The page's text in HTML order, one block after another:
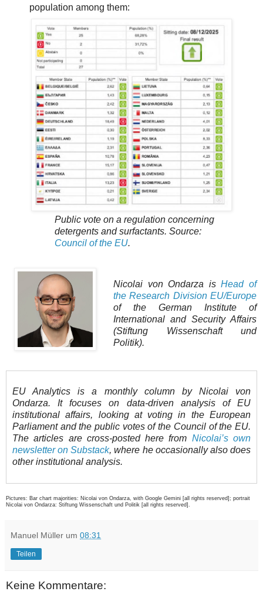
population among them:
Public vote on a regulation concerning
detergents and surfactants. Source:
Council of the EU.
Nicolai von Ondarza isHead of
the Research Division EU/Europe
of the German Institute of
International and Security Affairs
(Stiftung Wissenschaft und
Politik).
EU Analytics is a monthly column by Nicolai von
Ondarza. It focuses on data-driven analysis of EU
institutional affairs, looking at voting in the European
Parliament and the public votes of the Council of the EU.
The articles are cross-posted here from Nicolai’s own
newsletter on Substack, where he occasionally also does
other institutional analysis.
Pictures: Bar chart majorities: Nicolai von Ondarza, with Google Gemini [all rights reserved]; portrait
Nicolai von Ondarza: Stiftung Wissenschaft und Politik [all rights reserved].
Manuel Müller um 08:31
Teilen
Keine Kommentare: